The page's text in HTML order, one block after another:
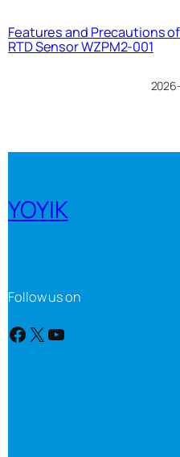
Features and Precautions
RTD Sensor WZPM2-001
YOYIK
Follow us on
Facebook X YouTube